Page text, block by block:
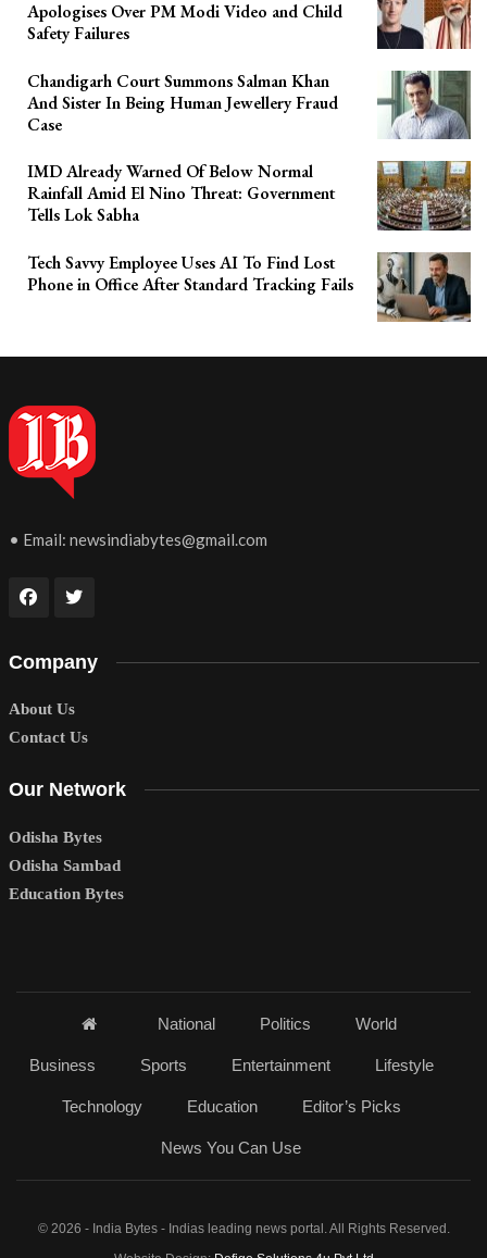
Apologises Over PM Modi Video and Child
Safety Failures
Chandigarh Court Summons Salman Khan
And Sister In Being Human Jewellery Fraud
Case
IMD Already Warned Of Below Normal
Rainfall Amid El Nino Threat: Government
Tells Lok Sabha
Tech Savvy Employee Uses AI To Find Lost
Phone in Office After Standard Tracking Fails
• Email: newsindiabytes@gmail.com
Company
About Us
Contact Us
Our Network
Odisha Bytes
Odisha Sambad
Education Bytes
National Politics World
Business Sports Entertainment Lifestyle
Technology Education Editor’s Picks
News You Can Use
© 2026 - India Bytes - Indias leading news portal. All Rights Reserved.